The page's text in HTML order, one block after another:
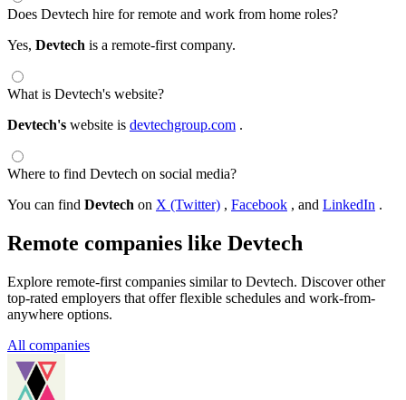
Does Devtech hire for remote and work from home roles?
Yes, Devtech is a remote-first company.
What is Devtech's website?
Devtech's website is devtechgroup.com .
Where to find Devtech on social media?
You can find Devtech on X (Twitter) , Facebook , and LinkedIn .
Remote companies like Devtech
Explore remote-first companies similar to Devtech. Discover other
top-rated employers that offer flexible schedules and work-from-
anywhere options.
All companies